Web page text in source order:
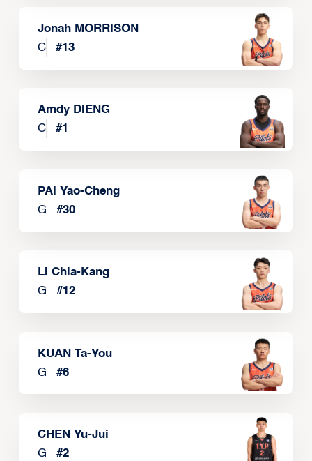
Jonah MORRISON
C
#13
Amdy DIENG
C
#1
PAI Yao-Cheng
G
#30
LI Chia-Kang
G
#12
KUAN Ta-You
G
#6
CHEN Yu-Jui
G
#2